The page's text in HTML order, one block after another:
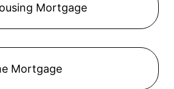
Mortgage
Mortgage